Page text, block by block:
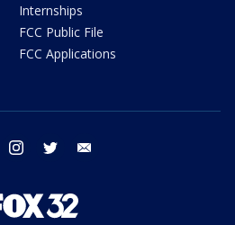
Internships
FCC Public File
FCC Applications
facebook instagram twitter